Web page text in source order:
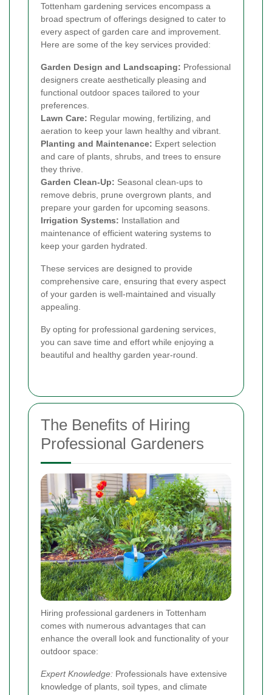
Tottenham gardening services encompass a
broad spectrum of offerings designed to cater to
every aspect of garden care and improvement.
Here are some of the key services provided:
Garden Design and Landscaping: Professional
designers create aesthetically pleasing and
functional outdoor spaces tailored to your
preferences.
Lawn Care: Regular mowing, fertilizing, and
aeration to keep your lawn healthy and vibrant.
Planting and Maintenance: Expert selection
and care of plants, shrubs, and trees to ensure
they thrive.
Garden Clean-Up: Seasonal clean-ups to
remove debris, prune overgrown plants, and
prepare your garden for upcoming seasons.
Irrigation Systems: Installation and
maintenance of efficient watering systems to
keep your garden hydrated.
These services are designed to provide
comprehensive care, ensuring that every aspect
of your garden is well-maintained and visually
appealing.
By opting for professional gardening services,
you can save time and effort while enjoying a
beautiful and healthy garden year-round.
The Benefits of Hiring
Professional Gardeners
Hiring professional gardeners in Tottenham
comes with numerous advantages that can
enhance the overall look and functionality of your
outdoor space:
Expert Knowledge: Professionals have extensive
knowledge of plants, soil types, and climate